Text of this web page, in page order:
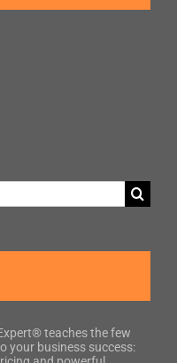
teaches the few
your business success: